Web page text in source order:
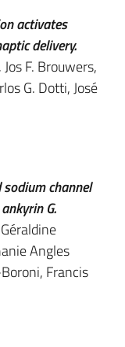
activates
delivery.
F. Brouwers,
G. Dotti, José
channel
G.
Angles
Francis